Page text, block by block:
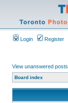
Login Register
View unanswered posts
Board index